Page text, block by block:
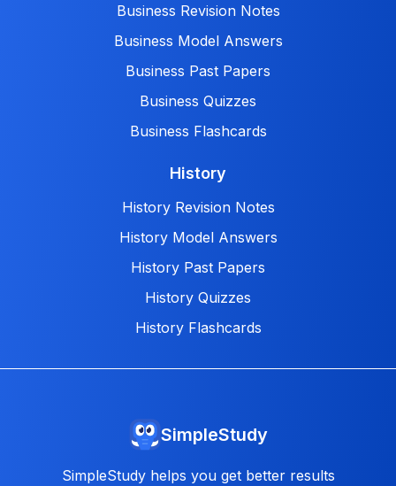
Business Revision Notes
Business Model Answers
Business Past Papers
Business Quizzes
Business Flashcards
History
History Revision Notes
History Model Answers
History Past Papers
History Quizzes
History Flashcards
SimpleStudy
SimpleStudy helps you get better results